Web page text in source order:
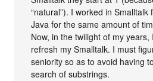
“natural”). I worked in
Java for the same amount of
Now, in the twilight of my
refresh my Smalltalk. I must
seniority so as to avoid having
search of substrings.